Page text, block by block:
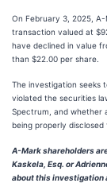
On February 3, 2025,
transaction valued at
have declined in value
than $22.00 per share.
The investigation seeks
violated the securities
Spectrum, and whether
being properly disclosed
A-Mark shareholders
Kaskela, Esq. or
about this investigation